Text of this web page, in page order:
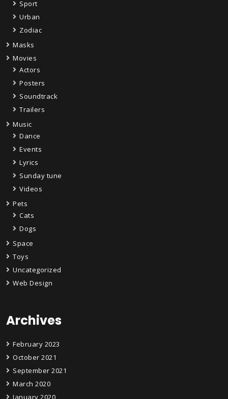
Sport
Urban
Zodiac
Masks
Movies
Actors
Posters
Soundtrack
Trailers
Music
Dance
Events
Lyrics
Sunday tune
Videos
Pets
Cats
Dogs
Space
Toys
Uncategorized
Web Design
Archives
February 2023
October 2021
September 2021
March 2020
January 2020